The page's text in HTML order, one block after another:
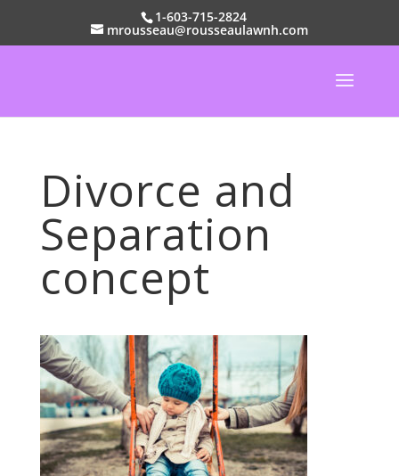
1-603-715-2824
mrousseau@rousseaulawnh.com
Divorce and
Separation
concept